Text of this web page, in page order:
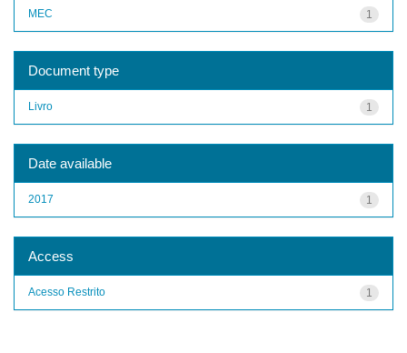
1
MEC
Document type
1
Livro
Date available
1
2017
Access
1
Acesso Restrito